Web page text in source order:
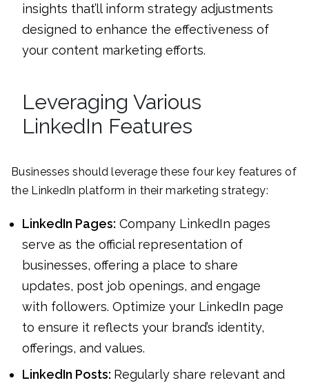
insights that’ll inform strategy adjustments
designed to enhance the effectiveness of
your content marketing efforts.
Leveraging Various
LinkedIn Features
Businesses should leverage these four key features of
the LinkedIn platform in their marketing strategy:
LinkedIn Pages: Company LinkedIn pages
serve as the official representation of
businesses, offering a place to share
updates, post job openings, and engage
with followers. Optimize your LinkedIn page
to ensure it reflects your brand’s identity,
offerings, and values.
LinkedIn Posts: Regularly share relevant and